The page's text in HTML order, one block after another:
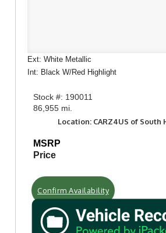
Ext: White Metallic
Int: Black W/Red Highlight
Stock #: 190011
86,955 mi.
Location: CARZ4US of South
MSRP
Price
Confirm Availability